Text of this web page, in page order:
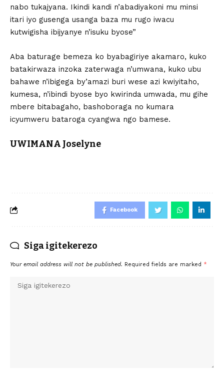
nabo tukajyana. Ikindi kandi n’abadiyakoni mu minsi
itari iyo gusenga usanga baza mu rugo iwacu
kutwigisha ibijyanye n’isuku byose”
Aba baturage bemeza ko byabagiriye akamaro, kuko
batakirwaza inzoka zaterwaga n’umwana, kuko ubu
bahawe n’ibigega by’amazi buri wese azi kwiyitaho,
kumesa, n’ibindi byose byo kwirinda umwada, mu gihe
mbere bitabagaho, bashoboraga no kumara
icyumweru bataroga cyangwa ngo bamese.
UWIMANA Joselyne
Facebook
Siga igitekerezo
Your email address will not be published. Required fields are marked *